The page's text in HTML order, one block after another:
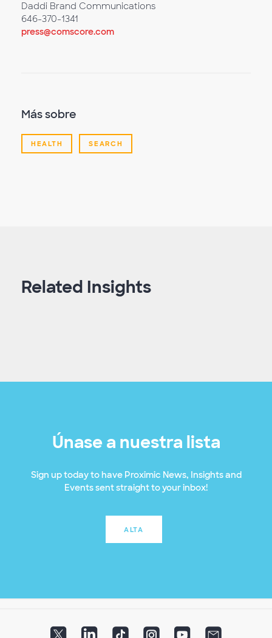
Daddi Brand Communications
646-370-1341
press@comscore.com
Más sobre
HEALTH SEARCH
Related Insights
Únase a nuestra lista
Sign up today to have Proximic News, Insights and
Events sent straight to your inbox!
ALTA